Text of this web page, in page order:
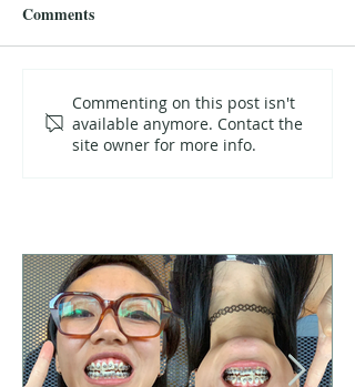
Comments
Commenting on this post isn't
available anymore. Contact the
site owner for more info.